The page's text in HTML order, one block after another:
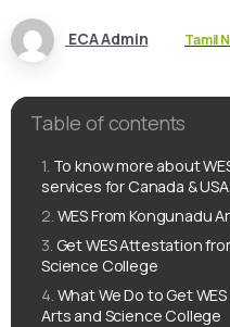
ECA Admin Tamil
Table of contents
To know more about
services for Canada & USA
WES From Kongunadu
Get WES Attestation
Science College
What We Do to Get
Arts and Science College